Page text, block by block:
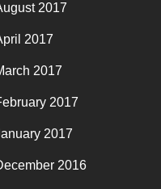
2017
2017
2017
2017
2017
2016